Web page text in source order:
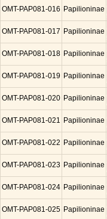
OMT-PAP081-016 Papilioninae
OMT-PAP081-017 Papilioninae
OMT-PAP081-018 Papilioninae
OMT-PAP081-019 Papilioninae
OMT-PAP081-020 Papilioninae
OMT-PAP081-021 Papilioninae
OMT-PAP081-022 Papilioninae
OMT-PAP081-023 Papilioninae
OMT-PAP081-024 Papilioninae
OMT-PAP081-025 Papilioninae